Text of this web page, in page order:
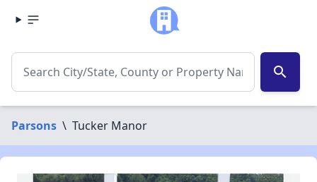
search
Parsons \ Tucker Manor